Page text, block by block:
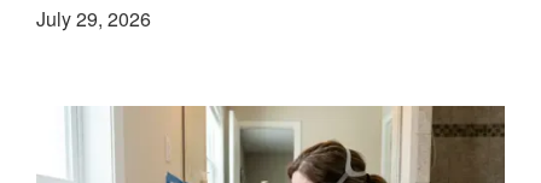
July 29, 2026